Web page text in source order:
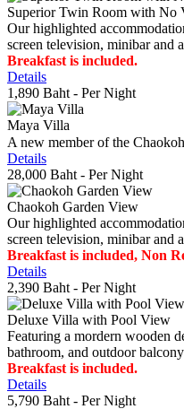
Superior Twin Room with No
Our highlighted
screen television, minibar and
Breakfast is included.
Details
1,890 Baht - Per Night
Maya Villa
A new member of the
Details
28,000 Baht - Per Night
Chaokoh Garden View
Our highlighted
screen television, minibar and a
Breakfast is included, Non
Details
2,390 Baht - Per Night
Deluxe Villa with Pool View
Featuring a mordern wooden
bathroom, and outdoor
Breakfast is included.
Details
5,790 Baht - Per Night